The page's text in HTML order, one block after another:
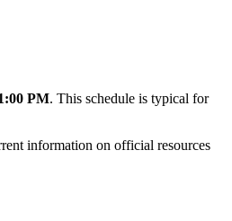
PM. This schedule is typical for
information on official resources